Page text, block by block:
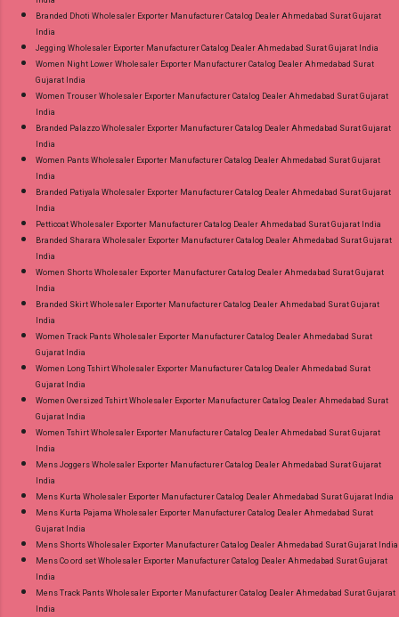
Branded Dhoti Wholesaler Exporter Manufacturer Catalog Dealer Ahmedabad Surat Gujarat
India
Jegging Wholesaler Exporter Manufacturer Catalog Dealer Ahmedabad Surat Gujarat India
Women Night Lower Wholesaler Exporter Manufacturer Catalog Dealer Ahmedabad Surat
Gujarat India
Women Trouser Wholesaler Exporter Manufacturer Catalog Dealer Ahmedabad Surat Gujarat
India
Branded Palazzo Wholesaler Exporter Manufacturer Catalog Dealer Ahmedabad Surat Gujarat
India
Women Pants Wholesaler Exporter Manufacturer Catalog Dealer Ahmedabad Surat Gujarat
India
Branded Patiyala Wholesaler Exporter Manufacturer Catalog Dealer Ahmedabad Surat Gujarat
India
Petticoat Wholesaler Exporter Manufacturer Catalog Dealer Ahmedabad Surat Gujarat India
Branded Sharara Wholesaler Exporter Manufacturer Catalog Dealer Ahmedabad Surat Gujarat
India
Women Shorts Wholesaler Exporter Manufacturer Catalog Dealer Ahmedabad Surat Gujarat
India
Branded Skirt Wholesaler Exporter Manufacturer Catalog Dealer Ahmedabad Surat Gujarat
India
Women Track Pants Wholesaler Exporter Manufacturer Catalog Dealer Ahmedabad Surat
Gujarat India
Women Long Tshirt Wholesaler Exporter Manufacturer Catalog Dealer Ahmedabad Surat
Gujarat India
Women Oversized Tshirt Wholesaler Exporter Manufacturer Catalog Dealer Ahmedabad Surat
Gujarat India
Women Tshirt Wholesaler Exporter Manufacturer Catalog Dealer Ahmedabad Surat Gujarat
India
Mens Joggers Wholesaler Exporter Manufacturer Catalog Dealer Ahmedabad Surat Gujarat
India
Mens Kurta Wholesaler Exporter Manufacturer Catalog Dealer Ahmedabad Surat Gujarat India
Mens Kurta Pajama Wholesaler Exporter Manufacturer Catalog Dealer Ahmedabad Surat
Gujarat India
Mens Shorts Wholesaler Exporter Manufacturer Catalog Dealer Ahmedabad Surat Gujarat India
Mens Co ord set Wholesaler Exporter Manufacturer Catalog Dealer Ahmedabad Surat Gujarat
India
Mens Track Pants Wholesaler Exporter Manufacturer Catalog Dealer Ahmedabad Surat Gujarat
India